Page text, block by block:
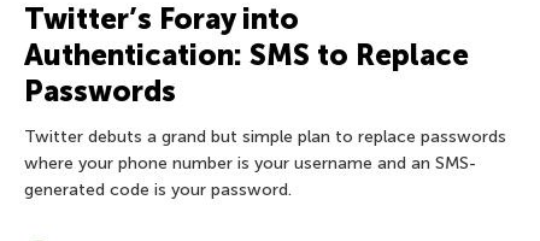
Twitter’s Foray into
Authentication: SMS to Replace
Passwords
Twitter debuts a grand but simple plan to replace passwords
where your phone number is your username and an SMS-
generated code is your password.